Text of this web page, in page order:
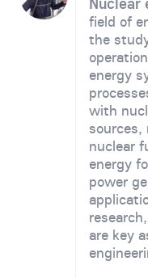
field of
the
energy
with
sources,
nuclear
energy
power
are key